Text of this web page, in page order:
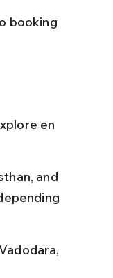
booking
en
and